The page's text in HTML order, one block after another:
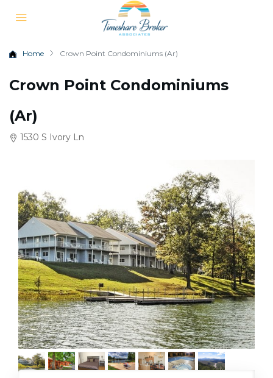
Home Crown Point Condominiums (Ar)
Crown Point Condominiums
(Ar)
1530 S Ivory Ln